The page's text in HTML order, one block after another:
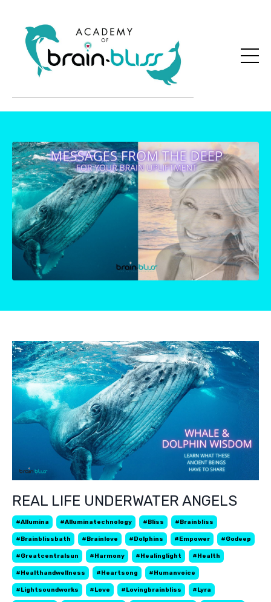
REAL LIFE UNDERWATER ANGELS
#allumina #alluminatechnology #bliss #brainbliss
#brainblissbath #brainlove #dolphins #empower #godeep
#greatcentralsun #harmony #healinglight #health
#healthandwellness #heartsong #humanvoice
#lightsoundworks #love #lovingbrainbliss #lyra